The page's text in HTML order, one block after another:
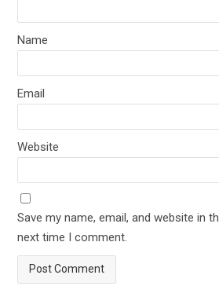
Name
Email
Website
Save my name, email, and website in
next time I comment.